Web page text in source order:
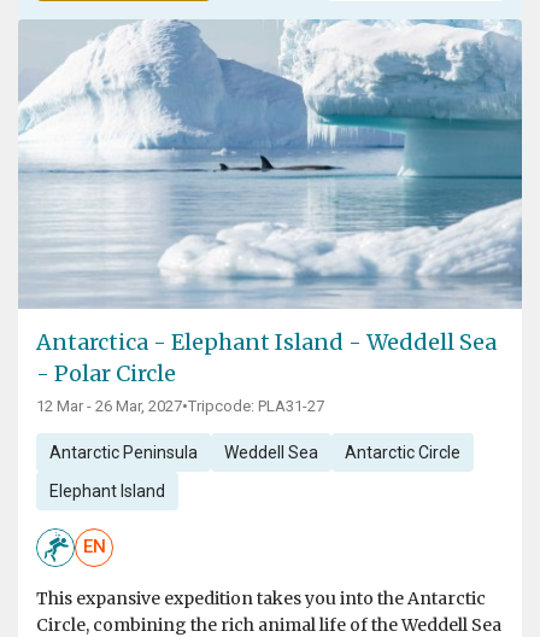
Antarctica - Elephant Island - Weddell Sea
- Polar Circle
12 Mar - 26 Mar, 2027•Tripcode: PLA31-27
Antarctic Peninsula Weddell Sea Antarctic Circle
Elephant Island
EN
This expansive expedition takes you into the Antarctic
Circle, combining the rich animal life of the Weddell Sea